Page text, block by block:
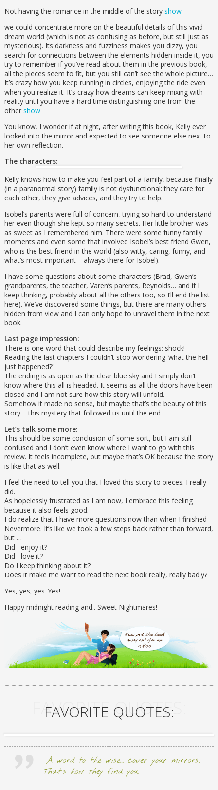
Not having the romance in the middle of the story show
we could concentrate more on the beautiful details of this vivid
dream world (which is not as confusing as before, but still just as
mysterious). Its darkness and fuzziness makes you dizzy, you
search for connections between the elements hidden inside it, you
try to remember if you’ve read about them in the previous book,
all the pieces seem to fit, but you still can’t see the whole picture…
It’s crazy how you keep running in circles, enjoying the ride even
when you realize it. It’s crazy how dreams can keep mixing with
reality until you have a hard time distinguishing one from the
other show
You know, I wonder if at night, after writing this book, Kelly ever
looked into the mirror and expected to see someone else next to
her own reflection.
The characters:
Kelly knows how to make you feel part of a family, because finally
(in a paranormal story) family is not dysfunctional: they care for
each other, they give advices, and they try to help.
Isobel’s parents were full of concern, trying so hard to understand
her even though she kept so many secrets. Her little brother was
as sweet as I remembered him. There were some funny family
moments and even some that involved Isobel’s best friend Gwen,
who is the best friend in the world (also witty, caring, funny, and
what’s most important – always there for Isobel).
I have some questions about some characters (Brad, Gwen’s
grandparents, the teacher, Varen’s parents, Reynolds… and if I
keep thinking, probably about all the others too, so I’ll end the list
here). We’ve discovered some things, but there are many others
hidden from view and I can only hope to unravel them in the next
book.
Last page impression:
There is one word that could describe my feelings: shock!
Reading the last chapters I couldn’t stop wondering ‘what the hell
just happened?’
The ending is as open as the clear blue sky and I simply don’t
know where this all is headed. It seems as all the doors have been
closed and I am not sure how this story will unfold.
Somehow it made no sense, but maybe that’s the beauty of this
story – this mystery that followed us until the end.
Let’s talk some more:
This should be some conclusion of some sort, but I am still
confused and I don’t even know where I want to go with this
review. It feels incomplete, but maybe that’s OK because the story
is like that as well.
I feel the need to tell you that I loved this story to pieces. I really
did.
As hopelessly frustrated as I am now, I embrace this feeling
because it also feels good.
I do realize that I have more questions now than when I finished
Nevermore. It’s like we took a few steps back rather than forward,
but …
Did I enjoy it?
Did I love it?
Do I keep thinking about it?
Does it make me want to read the next book really, really badly?
Yes, yes, yes..Yes!
Happy midnight reading and.. Sweet Nightmares!
FAVORITE QUOTES:
FAVORITE QUOTES:
“A word to the wise… cover your mirrors.
That’s how they find you.”